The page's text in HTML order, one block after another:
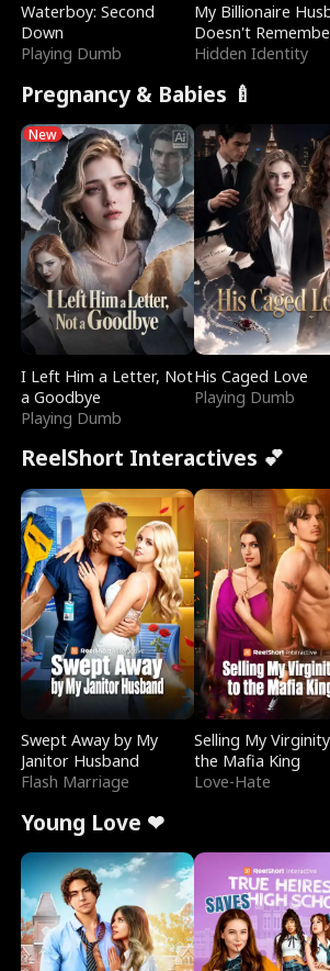
Waterboy: Second
Down
Playing Dumb
My Billionaire
Doesn't
Hidden Identity
Pregnancy & Babies 🍼
New
I Left Him a Letter, Not
a Goodbye
Playing Dumb
His Caged Love
Playing Dumb
ReelShort Interactives 💕
Swept Away by My
Janitor Husband
Flash Marriage
Selling My
the Mafia King
Love-Hate
Young Love ❤